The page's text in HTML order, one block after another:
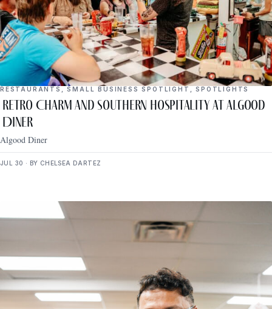
RESTAURANTS ,SMALL BUSINESS SPOTLIGHT ,SPOTLIGHTS
Retro Charm and Southern Hospitality at Algood
Diner
Algood Diner
JUL 30 · BY CHELSEA DARTEZ